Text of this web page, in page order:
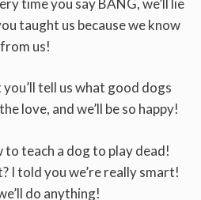
taught us because we know
us!
tell us what good dogs
love, and we’ll be so happy!
to teach a dog to play dead!
I told you we’re really smart!
do anything!